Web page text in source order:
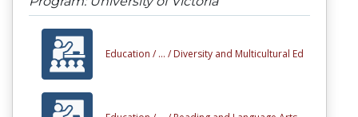
Education / ... / Diversity and Multicultural Ed